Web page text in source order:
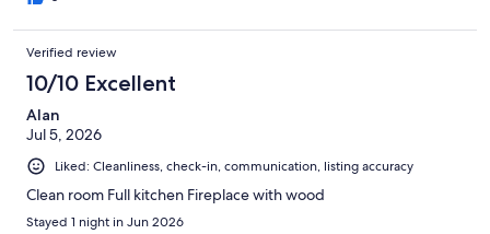
Verified review
10/10 Excellent
Alan
Jul 5, 2026
Liked: Cleanliness, check-in, communication, listing accuracy
Clean room Full kitchen Fireplace with wood
Stayed 1 night in Jun 2026